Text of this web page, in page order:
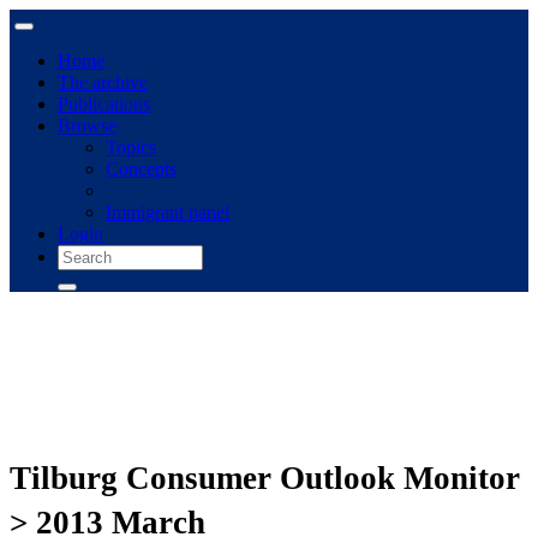
Home
The archive
Publications
Browse
Topics
Concepts
Immigrant panel
Login
Tilburg Consumer Outlook Monitor
> 2013 March